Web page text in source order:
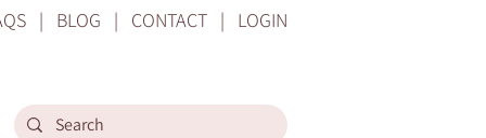
| BLOG | CONTACT | LOGIN